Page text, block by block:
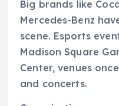
Big brands like
Mercedes-Benz
scene. Esports
Madison Square
Center, venues
and concerts.